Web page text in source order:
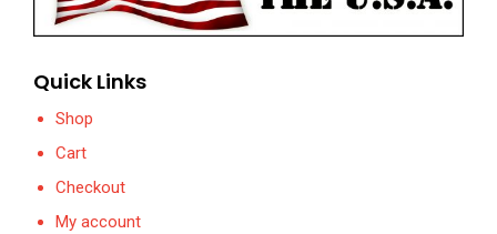
Quick Links
Shop
Cart
Checkout
My account